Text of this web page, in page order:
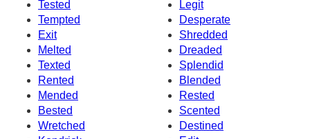
Tested
Legit
Tempted
Desperate
Exit
Shredded
Melted
Dreaded
Texted
Splendid
Rented
Blended
Mended
Rested
Bested
Scented
Wretched
Destined